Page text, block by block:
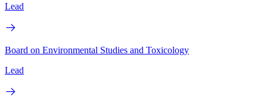
Lead
Board on Environmental Studies and Toxicology
Lead